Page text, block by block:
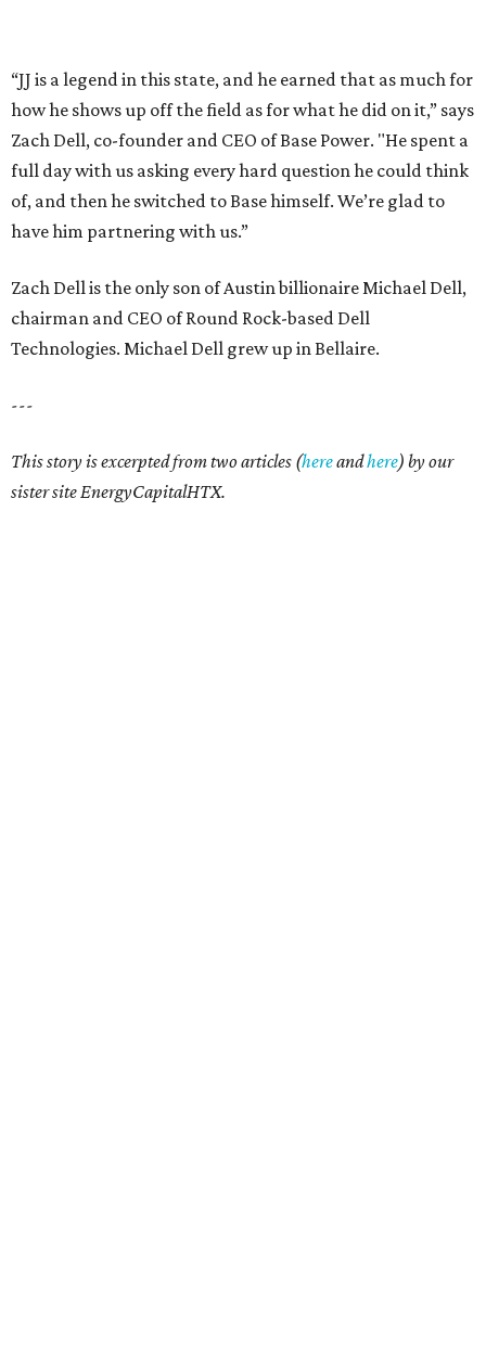
“JJ is a legend in this state, and he earned that as much for
how he shows up off the field as for what he did on it,” says
Zach Dell, co-founder and CEO of Base Power. "He spent a
full day with us asking every hard question he could think
of, and then he switched to Base himself. We’re glad to
have him partnering with us.”
Zach Dell is the only son of Austin billionaire Michael Dell,
chairman and CEO of Round Rock-based Dell
Technologies. Michael Dell grew up in Bellaire.
---
This story is excerpted from two articles (hereandhere) by our
sister site EnergyCapitalHTX.